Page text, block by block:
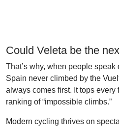
Could Veleta be the
That’s why, when people speak
Spain never climbed by the
always comes first. It tops every
ranking of “impossible climbs.”
Modern cycling thrives on